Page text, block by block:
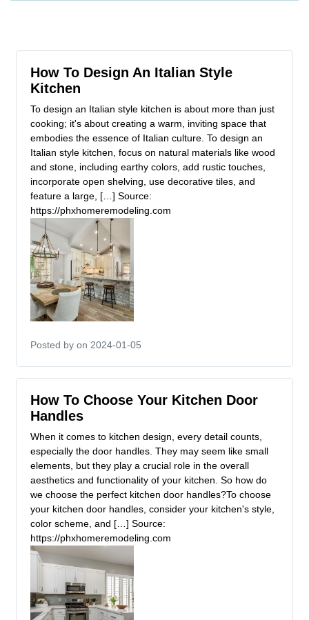
How To Design An Italian Style
Kitchen
To design an Italian style kitchen is about more than just
cooking; it's about creating a warm, inviting space that
embodies the essence of Italian culture. To design an
Italian style kitchen, focus on natural materials like wood
and stone, including earthy colors, add rustic touches,
incorporate open shelving, use decorative tiles, and
feature a large, […] Source:
https://phxhomeremodeling.com
Posted by on 2024-01-05
How To Choose Your Kitchen Door
Handles
When it comes to kitchen design, every detail counts,
especially the door handles. They may seem like small
elements, but they play a crucial role in the overall
aesthetics and functionality of your kitchen. So how do
we choose the perfect kitchen door handles?To choose
your kitchen door handles, consider your kitchen's style,
color scheme, and […] Source:
https://phxhomeremodeling.com